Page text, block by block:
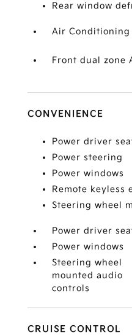
Rear window
Air Conditioning
Front dual zone
CONVENIENCE
Power driver
Power steering
Power windows
Remote keyless
Steering wheel
Power driver
Power windows
Steering wheel
mounted audio
controls
CRUISE CONTROL